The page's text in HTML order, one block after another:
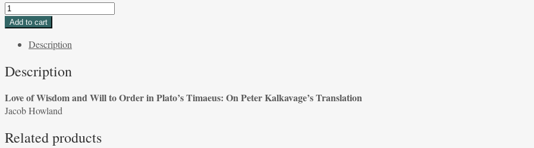
Love
of
to
in
Plato's
On
Add to cart
Description
Description
Love of Wisdom and Will to Order in Plato’s Timaeus: On Peter Kalkavage’s Translation
Jacob Howland
Related products